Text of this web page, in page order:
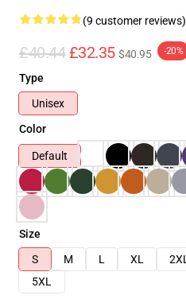
(9 customer reviews)
£40.44 £32.35 $40.95 -20%
Type
Unisex
Color
Default
Size
S
M L XL 2XL
5XL